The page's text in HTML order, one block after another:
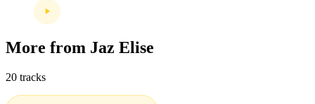
More from Jaz Elise
20 tracks